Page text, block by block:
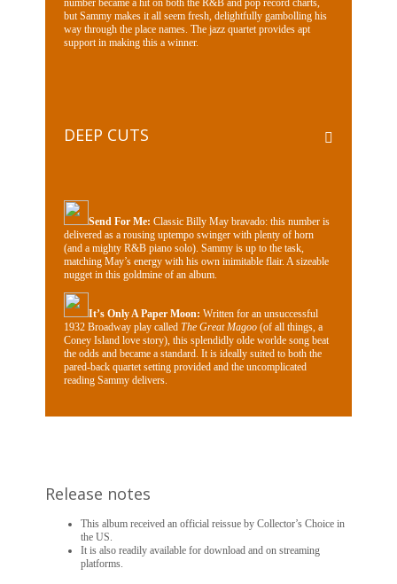
but Sammy makes it all seem fresh, delightfully gambolling his
way through the place names. The jazz quartet provides apt
support in making this a winner.
DEEP CUTS
Send For Me: Classic Billy May bravado: this number is
delivered as a rousing uptempo swinger with plenty of horn
(and a mighty R&B piano solo). Sammy is up to the task,
matching May’s energy with his own inimitable flair. A sizeable
nugget in this goldmine of an album.
It’s Only A Paper Moon: Written for an unsuccessful
1932 Broadway play calledThe Great Magoo (of all things, a
Coney Island love story), this splendidly olde worlde song beat
the odds and became a standard. It is ideally suited to both the
pared-back quartet setting provided and the uncomplicated
reading Sammy delivers.
Release notes
This album received an official reissue by Collector’s Choice in
the US.
It is also readily available for download and on streaming
platforms.